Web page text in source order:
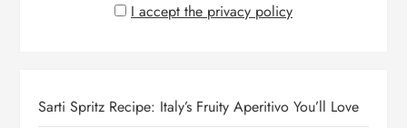
I accept the privacy policy
Sarti Spritz Recipe: Italy’s Fruity Aperitivo You’ll Love